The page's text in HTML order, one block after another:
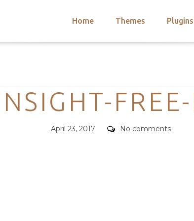
Home Themes Plugins
Categories
Posted
April 23, 2017 Comments
No comments